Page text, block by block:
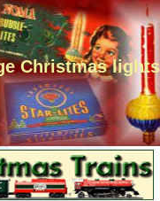
Christmas lights